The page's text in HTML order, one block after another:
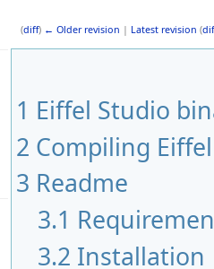
(diff) ← Older revision | Latest revision (
1 Eiffel Studio
2 Compiling
3 Readme
3.1
3.2 Installation